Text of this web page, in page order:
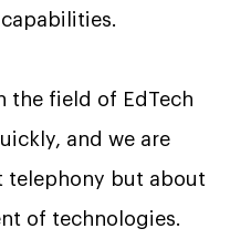
the field of EdTech
and we are
telephony but about
of technologies.